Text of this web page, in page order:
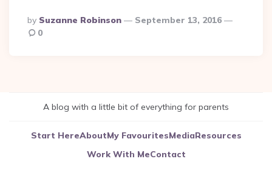
Posted
By
By Suzanne Robinson September 13, 2016
0
A blog with a little bit of everything for parents
Start HereAboutMy FavouritesMediaResources
Work With MeContact